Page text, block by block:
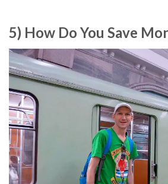
5) How Do You Save